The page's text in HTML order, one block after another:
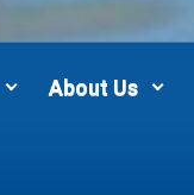
About Us